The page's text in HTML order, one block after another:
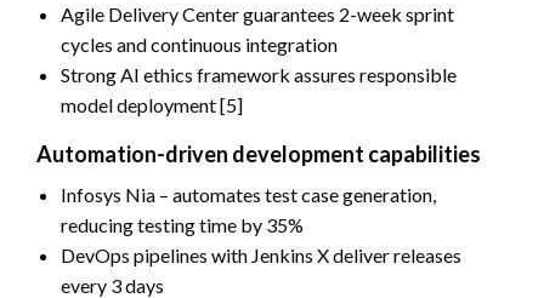
Agile Delivery Center guarantees 2-week sprint
cycles and continuous integration
Strong AI ethics framework assures responsible
model deployment [5]
Automation-driven development capabilities
Infosys Nia – automates test case generation,
reducing testing time by 35%
DevOps pipelines with Jenkins X deliver releases
every 3 days